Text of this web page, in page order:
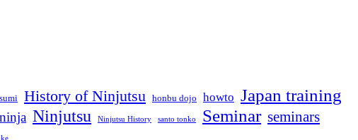
History of Ninjutsu honbu dojo howto Japan training
ninja Ninjutsu Ninjutsu History santo tonko Seminar seminars